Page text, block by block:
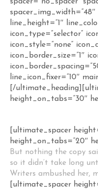
spacer_img_width=”48″
line_height=”1″
icon_type=”selector”
icon_style=”none”
icon_border_size=”1″
line_icon_fixer=”10″
[/
height_on_tabs=”30″
[ultimate_spacer
height_on_tabs=”20″
But nothing the copy
so it didn’t take long
Writers ambushed her,
[ultimate_spacer